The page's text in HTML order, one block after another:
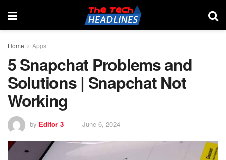
Home Apps
5 Snapchat Problems and
Solutions | Snapchat Not
Working
by Editor 3 June 6, 2024